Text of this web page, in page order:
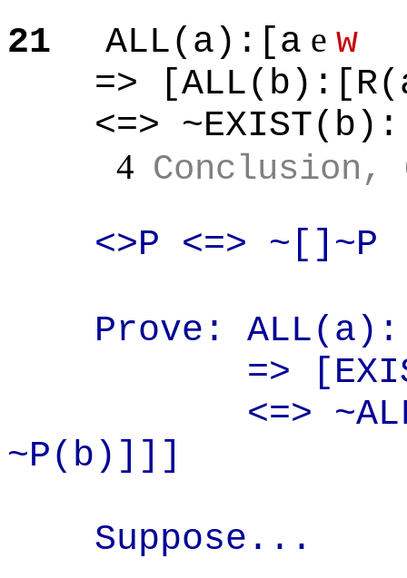
21 ALL(a):[a e w
=> [ALL(b):[R(
<=> ~EXIST(b
4 Conclusion,
<>P <=> ~[ ]~P
Prove: ALL(a
=>
<=>
~P(b)]]]
Suppose...